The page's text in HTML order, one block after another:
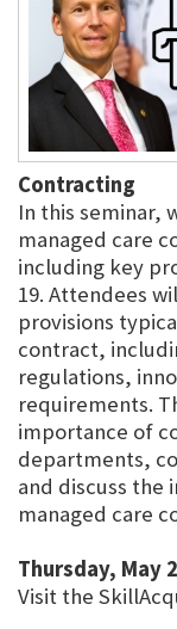
Contracting
In this seminar,
managed care
including key
19. Attendees
provisions
contract,
regulations,
requirements.
importance of
departments,
and discuss the
managed care
Thursday, May
Visit the